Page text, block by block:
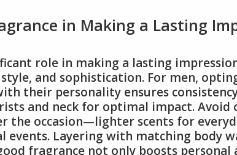
in Making a Lasting
role in making a lasting
style, and sophistication. For men,
their personality ensures
and neck for optimal impact. Avoid
the occasion—lighter scents for
Layering with matching body
fragrance not only boosts personal